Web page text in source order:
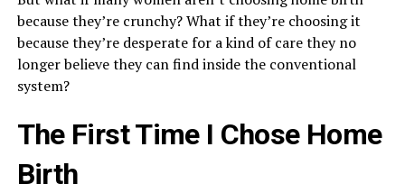
because they’re crunchy? What if they’re choosing it
because they’re desperate for a kind of care they no
longer believe they can find inside the conventional
system?
The First Time I Chose Home
Birth